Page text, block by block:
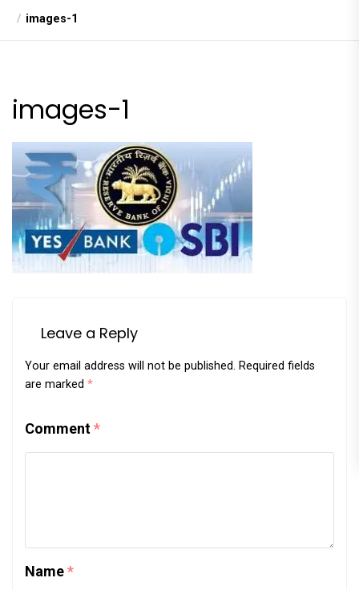
images-1
images-1
Leave a Reply
Your email address will not be published. Required fields
are marked *
Comment*
Name*